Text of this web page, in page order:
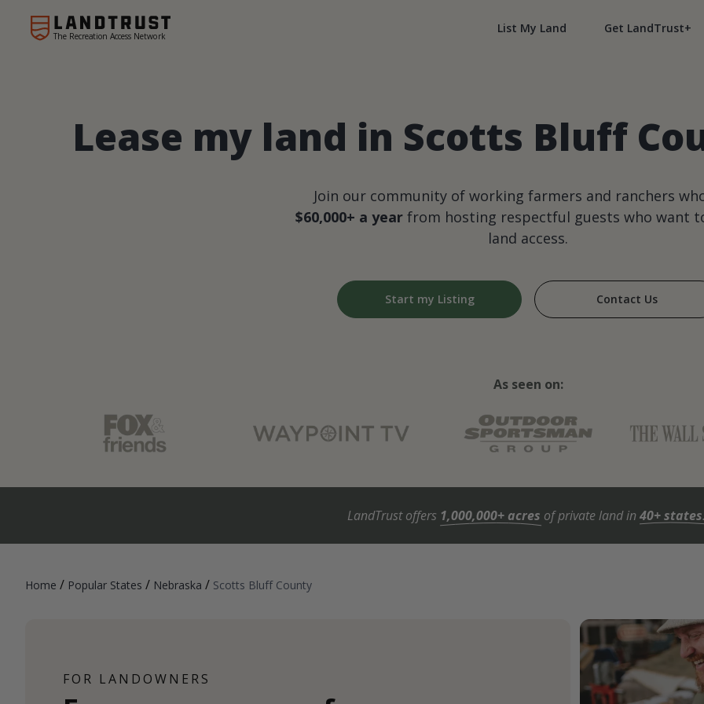
The Recreation Access Network
List My Land Get LandTrust+
Lease my land in Scotts Bluff
Join our community of working farmers and ranchers
$60,000+ a yearfrom hosting respectful guests who want
land access.
Start my Listing Contact Us
As seen on:
LandTrust offers 1,000,000+ acres of private land in40+ states
Home / Popular States / Nebraska / Scotts Bluff County
FOR LANDOWNERS